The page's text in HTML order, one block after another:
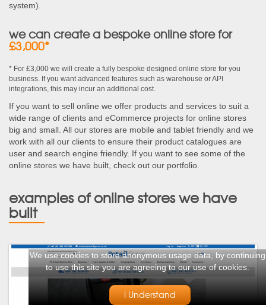
We use cookies to store anonymous usage data, by continuing
to use this site you are agreeing to our use of cookies.
I Understand
system).
we can create a bespoke online store for
£3,000*
* For £3,000 we will create a fully bespoke designed online store for you
business. If you want advanced features such as warehouse or API
integrations, this may incur an additional cost.
If you want to sell online we offer products and services to suit a
wide range of clients and eCommerce projects for online stores
big and small. All our stores are mobile and tablet friendly and we
work with all our clients to ensure their product catalogues are
user and search engine friendly. If you want to see some of the
online stores we have built, check out our portfolio.
examples of online stores we have
built